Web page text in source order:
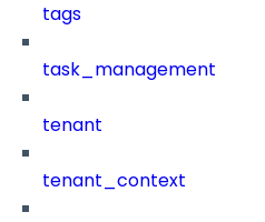
tags
task_management
tenant
tenant_context